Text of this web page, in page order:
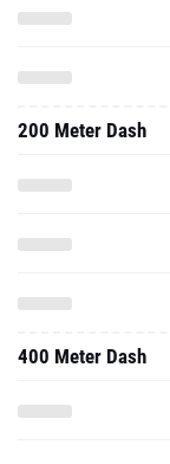
200 Meter Dash
400 Meter Dash